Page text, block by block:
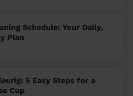
Schedule: Your Daily,
Plan
5 Easy Steps for a
Cup